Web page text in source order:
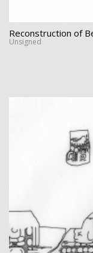
Reconstruction of
Unsigned